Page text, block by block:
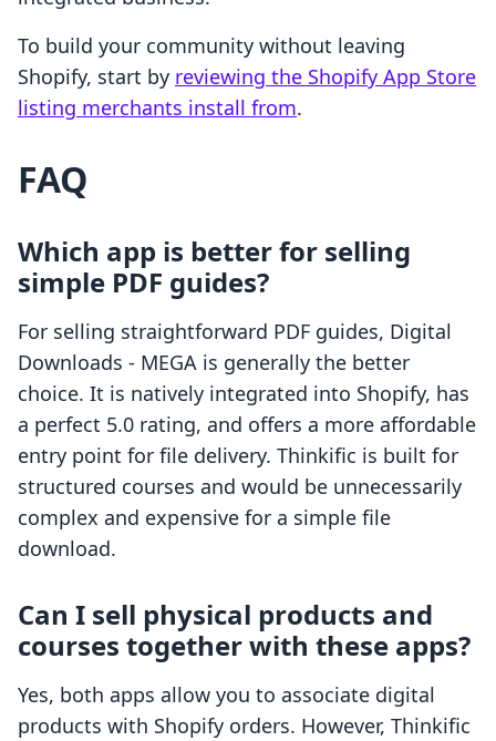
To build your community without leaving
Shopify, start by reviewing the Shopify App Store
listing merchants install from.
FAQ
Which app is better for selling
simple PDF guides?
For selling straightforward PDF guides, Digital
Downloads ‑ MEGA is generally the better
choice. It is natively integrated into Shopify, has
a perfect 5.0 rating, and offers a more affordable
entry point for file delivery. Thinkific is built for
structured courses and would be unnecessarily
complex and expensive for a simple file
download.
Can I sell physical products and
courses together with these apps?
Yes, both apps allow you to associate digital
products with Shopify orders. However, Thinkific